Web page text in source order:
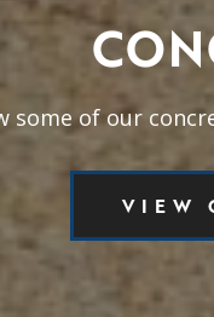
some of our
VIEW